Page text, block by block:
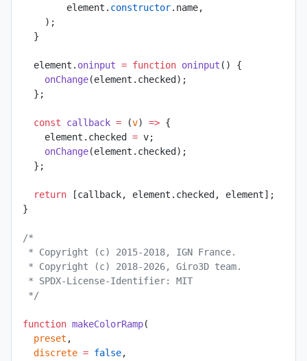
        element.
constructor.name,
    );
  }
  element.
oninput = function oninput () {
    onChange
(element.checked);
  };
  const
callback = (v) => {
    element.checked
= v;
    onChange
(element.checked);
  };
  return
[callback, element.checked, element];
}
/*
* Copyright (c) 2015-2018, IGN France.
* Copyright (c) 2018-2026, Giro3D team.
* SPDX-License-Identifier: MIT
*/
function makeColorRamp(
  preset
,
  discrete
= false,